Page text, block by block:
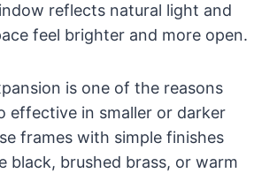
reflects natural light and
feel brighter and more open.
is one of the reasons
effective in smaller or darker
frames with simple finishes
black, brushed brass, or warm